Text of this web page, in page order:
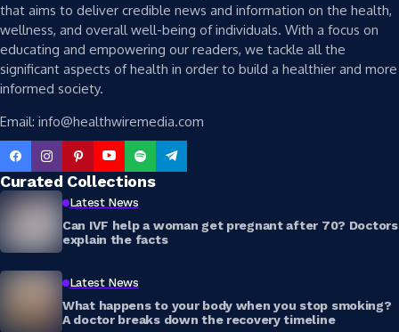
that aims to deliver credible news and information on the health,
wellness, and overall well-being of individuals. With a focus on
educating and empowering our readers, we tackle all the
significant aspects of health in order to build a healthier and more
informed society.
Email: info@healthwiremedia.com
Curated Collections
Latest News
Can IVF help a woman get pregnant after 70? Doctors
explain the facts
Latest News
What happens to your body when you stop smoking?
A doctor breaks down the recovery timeline